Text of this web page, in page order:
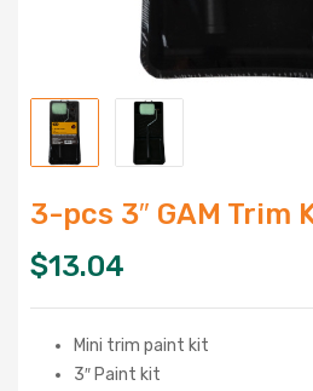
3-pcs 3″ GAM Trim
$13.04
Mini trim paint kit
3″ Paint kit